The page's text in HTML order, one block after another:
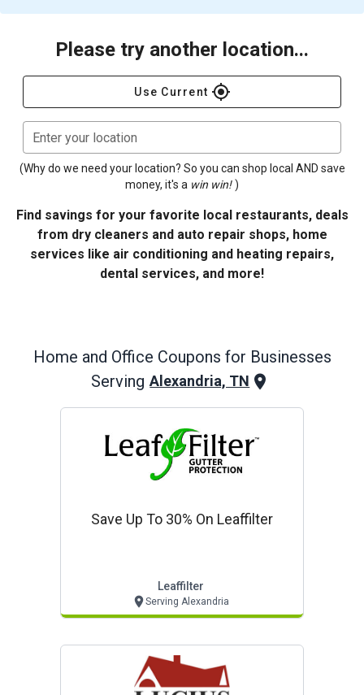
Please try another location...
Use Current gps_fixed
Enter your location
(Why do we need your location? So you can shop local AND save
money, it's a win win! )
Find savings for your favorite local restaurants, deals
from dry cleaners and auto repair shops, home
services like air conditioning and heating repairs,
dental services, and more!
Home and Office Coupons for Businesses
Serving Alexandria, TN
Save Up To 30% On Leaffilter
Leaffilter
Serving Alexandria